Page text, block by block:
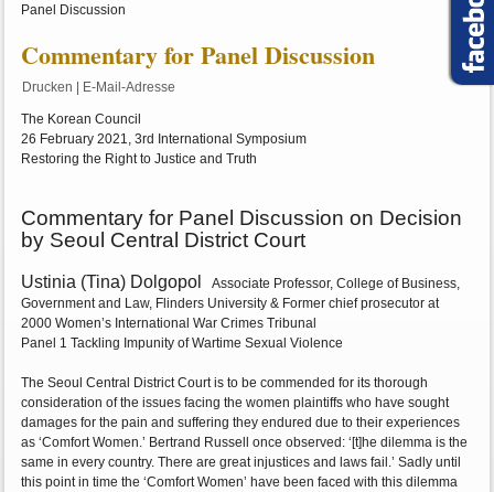
Panel Discussion
Commentary for Panel Discussion
Drucken E-Mail-Adresse
The Korean Council
26 February 2021, 3rd International Symposium
Restoring the Right to Justice and Truth
Commentary for Panel Discussion on Decision
by Seoul Central District Court
Ustinia (Tina) Dolgopol
Associate Professor, College of Business,
Government and Law, Flinders University & Former chief prosecutor at
2000 Women’s International War Crimes Tribunal
Panel 1 Tackling Impunity of Wartime Sexual Violence
The Seoul Central District Court is to be commended for its thorough
consideration of the issues facing the women plaintiffs who have sought
damages for the pain and suffering they endured due to their experiences
as ‘Comfort Women.’ Bertrand Russell once observed: ‘[t]he dilemma is the
same in every country. There are great injustices and laws fail.’ Sadly until
this point in time the ‘Comfort Women’ have been faced with this dilemma